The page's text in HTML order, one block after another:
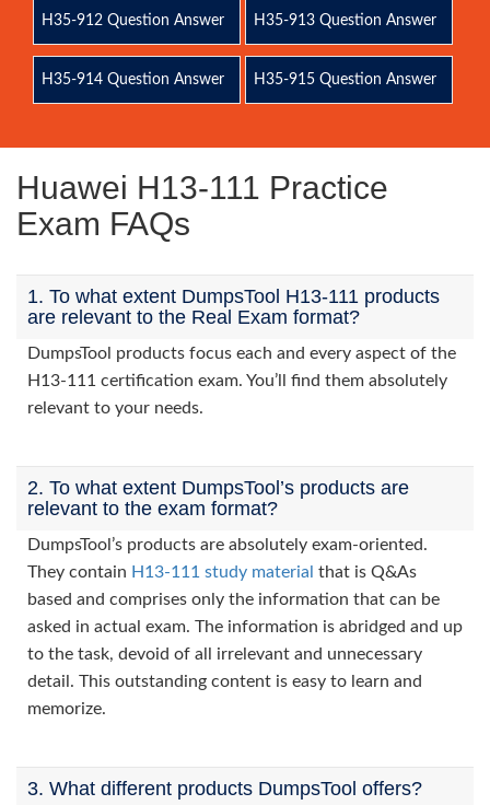
H35-912 Question Answer H35-913 Question Answer
H35-914 Question Answer H35-915 Question Answer
Huawei H13-111 Practice
Exam FAQs
1. To what extent DumpsTool H13-111 products
are relevant to the Real Exam format?
DumpsTool products focus each and every aspect of the
H13-111 certification exam. You’ll find them absolutely
relevant to your needs.
2. To what extent DumpsTool’s products are
relevant to the exam format?
DumpsTool’s products are absolutely exam-oriented.
They contain H13-111 study material that is Q&As
based and comprises only the information that can be
asked in actual exam. The information is abridged and up
to the task, devoid of all irrelevant and unnecessary
detail. This outstanding content is easy to learn and
memorize.
3. What different products DumpsTool offers?